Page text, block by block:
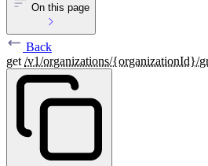
On this page
Back
get /v1/organizations/{organizationId}/